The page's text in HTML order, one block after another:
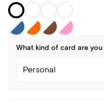
What kind of card are you
Personal